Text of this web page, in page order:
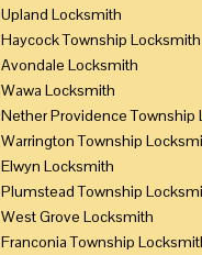
Upland Locksmith
Haycock Township Locksmith
Avondale Locksmith
Wawa Locksmith
Nether Providence Township
Warrington Township
Elwyn Locksmith
Plumstead Township
West Grove Locksmith
Franconia Township